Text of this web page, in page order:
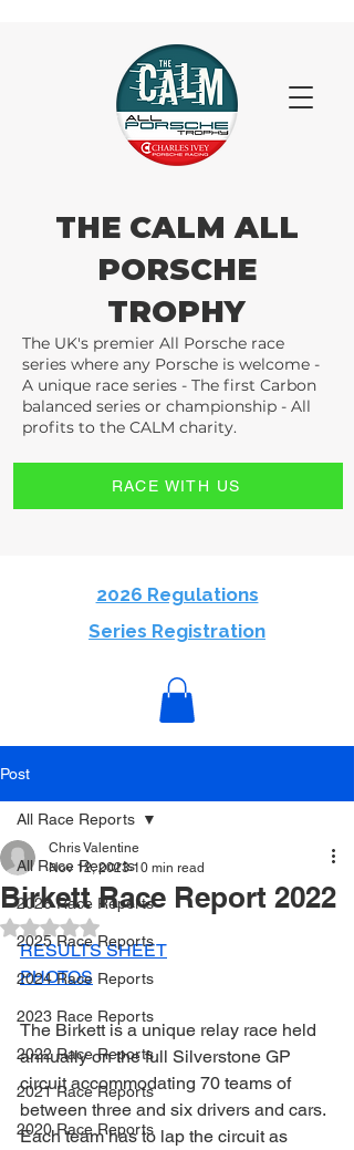
THE CALM ALL
PORSCHE
TROPHY
The UK's premier All Porsche race
series where any Porsche is welcome -
A unique race series - The first Carbon
balanced series or championship - All
profits to the CALM charity.
RACE WITH US
2026 Regulations
Series Registration
Post
All Race Reports
2026 Race Reports
2025 Race Reports
2024 Race Reports
2023 Race Reports
2022 Race Reports
2021 Race Reports
2020 Race Reports
All Race Reports
Birkett Race Report 2022
Chris Valentine
Nov 12, 2023 10 min read
Rated NaN out of 5 stars.
RESULTS SHEET
PHOTOS
The Birkett is a unique relay race held
annually on the full Silverstone GP
circuit accommodating 70 teams of
between three and six drivers and cars.
Each team has to lap the circuit as